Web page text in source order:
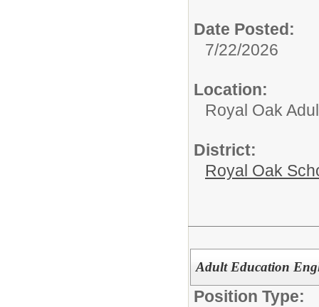
Date Posted:
7/22/2026
Location:
Royal Oak
District:
Royal Oak
Adult Education
Position Type: